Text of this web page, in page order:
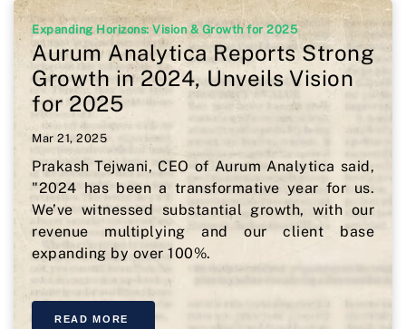
Expanding Horizons: Vision & Growth for 2025
Aurum Analytica Reports Strong
Growth in 2024, Unveils Vision
for 2025
Mar 21, 2025
Prakash Tejwani, CEO of Aurum Analytica said,
"2024 has been a transformative year for us.
We’ve witnessed substantial growth, with our
revenue multiplying and our client base
expanding by over 100%.
READ MORE